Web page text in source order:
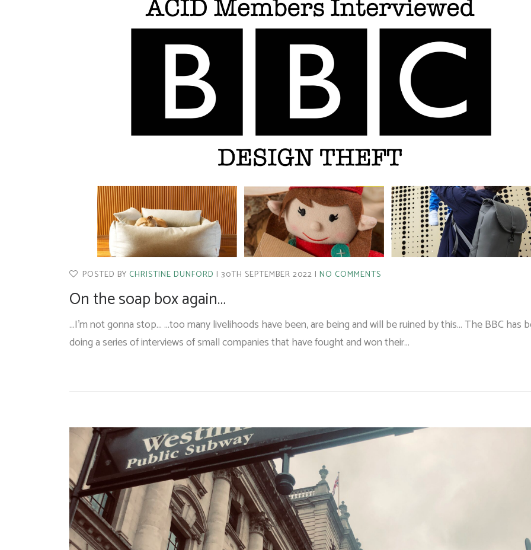
POSTED BY CHRISTINE DUNFORD 30TH SEPTEMBER 2022 NO COMMENTS
On the soap box again…
…I’m not gonna stop… …too many livelihoods have been, are being and will be ruined by this… The BBC has
doing a series of interviews of small companies that have fought and won their…